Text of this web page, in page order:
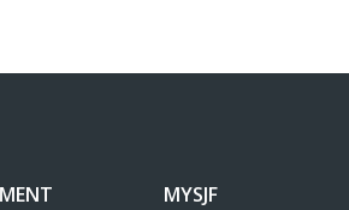
MYSJF